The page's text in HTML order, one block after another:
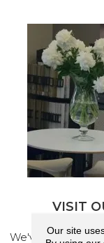
VISIT
We've made our
Our site